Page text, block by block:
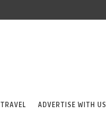
TRAVEL ADVERTISE WITH US